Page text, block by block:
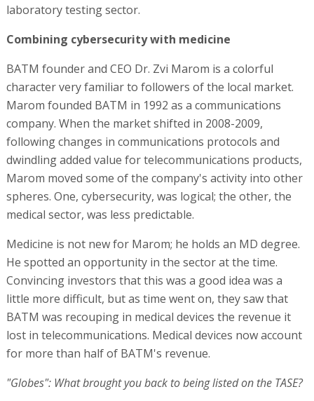
laboratory testing sector.
Combining cybersecurity with medicine
BATM founder and CEO Dr. Zvi Marom is a colorful
character very familiar to followers of the local market.
Marom founded BATM in 1992 as a communications
company. When the market shifted in 2008-2009,
following changes in communications protocols and
dwindling added value for telecommunications products,
Marom moved some of the company's activity into other
spheres. One, cybersecurity, was logical; the other, the
medical sector, was less predictable.
Medicine is not new for Marom; he holds an MD degree.
He spotted an opportunity in the sector at the time.
Convincing investors that this was a good idea was a
little more difficult, but as time went on, they saw that
BATM was recouping in medical devices the revenue it
lost in telecommunications. Medical devices now account
for more than half of BATM's revenue.
"Globes": What brought you back to being listed on the TASE?